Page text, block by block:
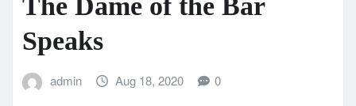
The Dame of the Bar
Speaks
admin Aug 18, 2020 0